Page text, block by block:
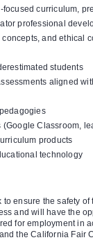
curriculum,
professional
and ethical
students
aligned
Classroom,
products
technology
ensure the safety of
and will have the
for employment in
the California Fair